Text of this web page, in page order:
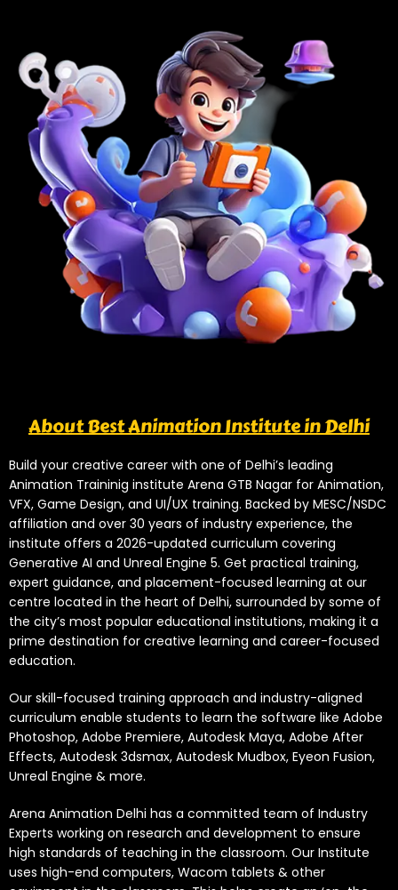
About Best Animation Institute in Delhi
Build your creative career with one of Delhi’s leading
Animation Traininig institute Arena GTB Nagar for Animation,
VFX, Game Design, and UI/UX training. Backed by MESC/NSDC
affiliation and over 30 years of industry experience, the
institute offers a 2026-updated curriculum covering
Generative AI and Unreal Engine 5. Get practical training,
expert guidance, and placement-focused learning at our
centre located in the heart of Delhi, surrounded by some of
the city’s most popular educational institutions, making it a
prime destination for creative learning and career-focused
education.
Our skill-focused training approach and industry-aligned
curriculum enable students to learn the software like Adobe
Photoshop, Adobe Premiere, Autodesk Maya, Adobe After
Effects, Autodesk 3dsmax, Autodesk Mudbox, Eyeon Fusion,
Unreal Engine & more.
Arena Animation Delhi has a committed team of Industry
Experts working on research and development to ensure
high standards of teaching in the classroom. Our Institute
uses high-end computers, Wacom tablets & other